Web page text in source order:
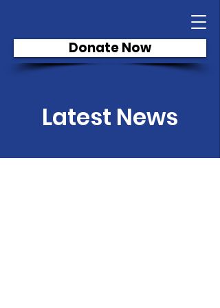
Donate Now
Latest News